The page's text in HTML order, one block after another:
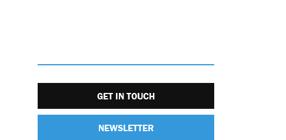
GET IN TOUCH
NEWSLETTER